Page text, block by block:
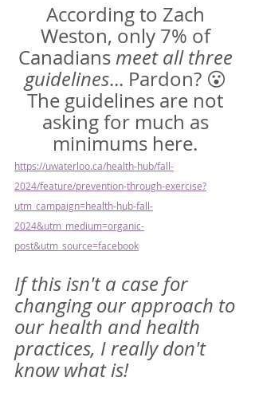
According to Zach
Weston, only 7% of
Canadians meet all three
guidelines... Pardon? 😮
The guidelines are not
asking for much as
minimums here.
https://uwaterloo.ca/health-hub/fall-
2024/feature/prevention-through-exercise?
utm_campaign=health-hub-fall-
2024&utm_medium=organic-
post&utm_source=facebook
If this isn't a case for
changing our approach to
our health and health
practices, I really don't
know what is!